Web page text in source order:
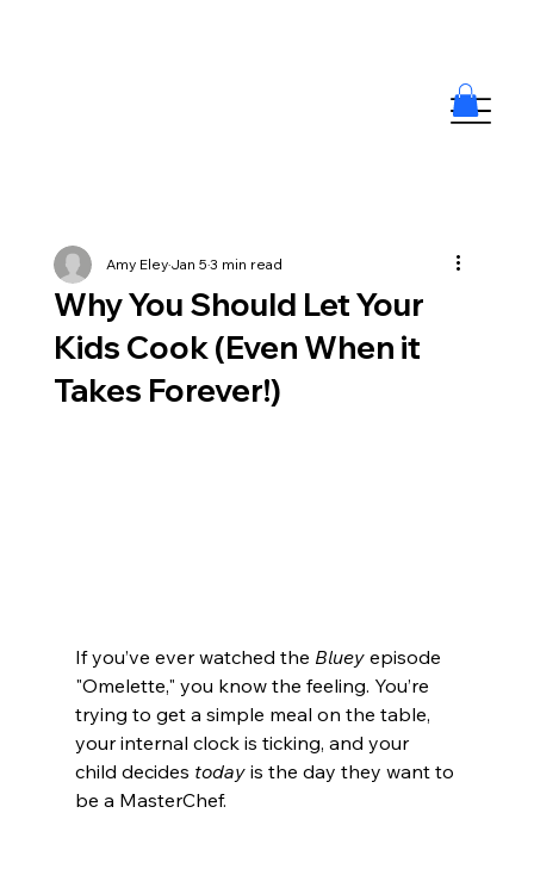
Why You Should Let Your
Kids Cook (Even When it
Takes Forever!)
Amy EleyJan 53 min read
If you’ve ever watched the Bluey episode
"Omelette," you know the feeling. You’re
trying to get a simple meal on the table,
your internal clock is ticking, and your
child decides today is the day they want to
be a MasterChef.